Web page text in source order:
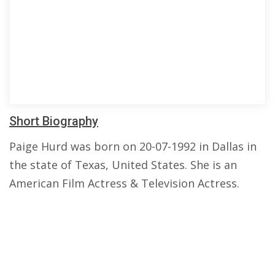
Short Biography
Paige Hurd was born on 20-07-1992 in Dallas in
the state of Texas, United States. She is an
American Film Actress & Television Actress.